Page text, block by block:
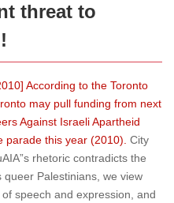
threat to
According to the Toronto
may pull funding from next
Against Israeli Apartheid
parade this year (2010). City
rhetoric contradicts the
queer Palestinians, we view
speech and expression, and